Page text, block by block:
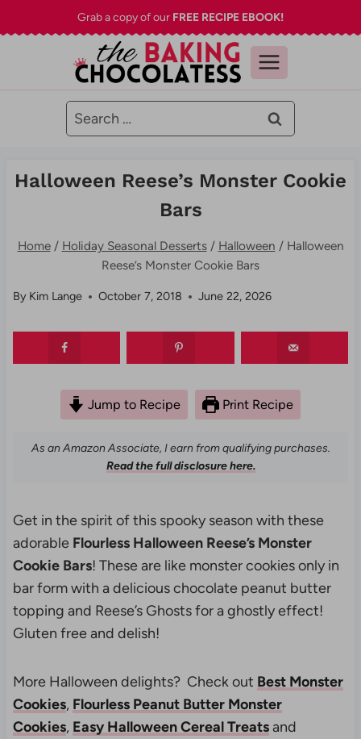
to
Grab a copy of our FREE RECIPE EBOOK!
Search
for:
Halloween Reese’s Monster Cookie
Bars
Home / Holiday Seasonal Desserts / Halloween / Halloween
Reese’s Monster Cookie Bars
By Kim Lange October 7, 2018 June 22, 2026
Jump to Recipe Print Recipe
As an Amazon Associate, I earn from qualifying purchases.
Read the full disclosure here.
Get in the spirit of this spooky season with these
adorable Flourless Halloween Reese’s Monster
Cookie Bars! These are like monster cookies only in
bar form with a delicious chocolate peanut butter
topping and Reese’s Ghosts for a ghostly effect!
Gluten free and delish!
More Halloween delights? Check out Best Monster
Cookies, Flourless Peanut Butter Monster
Cookies, Easy Halloween Cereal Treatsand